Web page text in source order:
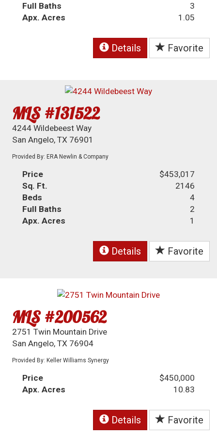
Full Baths
3
Apx. Acres
1.05
Details Favorite
MLS #131522
4244 Wildebeest Way
San Angelo, TX 76901
Provided By: ERA Newlin & Company
Price
$453,017
Sq. Ft.
2146
Beds
4
Full Baths
2
Apx. Acres
1
Details Favorite
MLS #200562
2751 Twin Mountain Drive
San Angelo, TX 76904
Provided By: Keller Williams Synergy
Price
$450,000
Apx. Acres
10.83
Details Favorite